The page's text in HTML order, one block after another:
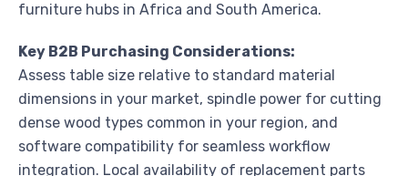
furniture hubs in Africa and South America.
Key B2B Purchasing Considerations:
Assess table size relative to standard material
dimensions in your market, spindle power for cutting
dense wood types common in your region, and
software compatibility for seamless workflow
integration. Local availability of replacement parts